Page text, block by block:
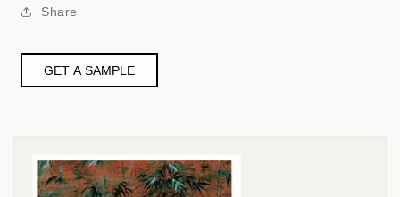
Share
GET A SAMPLE